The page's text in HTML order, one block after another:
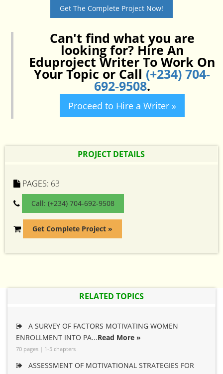
Get The Complete Project Now!
Can't find what you are
looking for? Hire An
Eduproject Writer To Work On
Your Topic or Call (+234) 704-
692-9508.
Proceed to Hire a Writer »
PROJECT DETAILS
PAGES: 63
Call: (+234) 704-692-9508
Get Complete Project »
RELATED TOPICS
A SURVEY OF FACTORS MOTIVATING WOMEN
ENROLLMENT INTO PA...Read More »
70 pages | 1-5 chapters
ASSESSMENT OF MOTIVATIONAL STRATEGIES FOR